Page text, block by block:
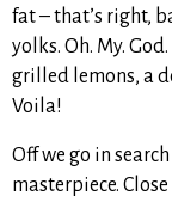
fat – that’s right,
yolks. Oh. My.
grilled lemons, a
Voila!
Off we go in
masterpiece.